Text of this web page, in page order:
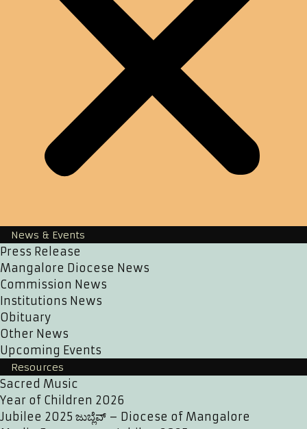
News & Events
Press Release
Mangalore Diocese News
Commission News
Institutions News
Obituary
Other News
Upcoming Events
Resources
Sacred Music
Year of Children 2026
Jubilee 2025 ಜುಬ್ಲೆವ್ – Diocese of Mangalore